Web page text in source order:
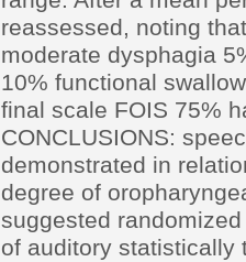
reassessed, noting
moderate dysphagia
10% functional
final scale FOIS 75%
CONCLUSIONS:
demonstrated in
degree of
suggested
of auditory statistically